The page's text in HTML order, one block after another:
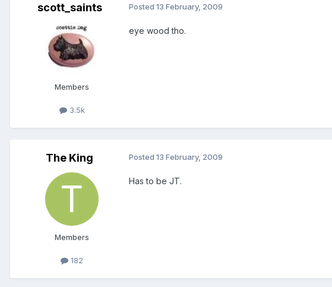
scott_saints
Members
3.5k
Posted 13 February, 2009
eye wood tho.
The King
Members
182
Posted 13 February, 2009
Has to be JT.